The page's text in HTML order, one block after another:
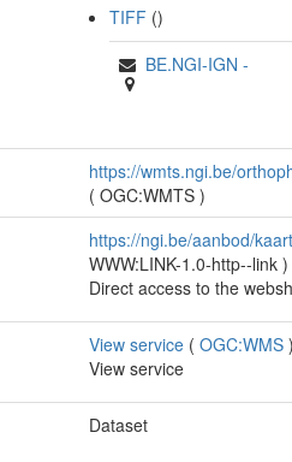
TIFF ()
BE.NGI-IGN -
https://wmts.ngi.be/
(OGC:WMTS)
https://ngi.be/aanbod/
WWW:LINK-1.0-http--link)
Direct access to the
View service (OGC:WMS )
View service
Dataset